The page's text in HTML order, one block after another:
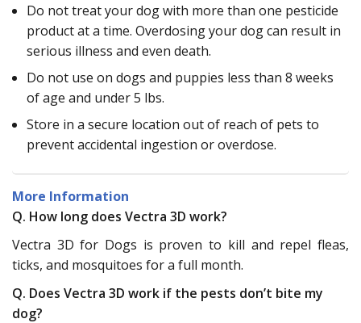
Do not treat your dog with more than one pesticide
product at a time. Overdosing your dog can result in
serious illness and even death.
Do not use on dogs and puppies less than 8 weeks
of age and under 5 lbs.
Store in a secure location out of reach of pets to
prevent accidental ingestion or overdose.
More Information
Q. How long does Vectra 3D work?
Vectra 3D for Dogs is proven to kill and repel fleas,
ticks, and mosquitoes for a full month.
Q. Does Vectra 3D work if the pests don’t bite my
dog?